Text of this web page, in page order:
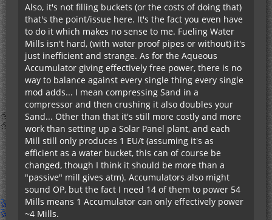
Also, it's not filling buckets (or the costs of doing that)
that's the point/issue here. It's the fact you even have
to do it which makes no sense to me. Fueling Water
Mills isn't hard, (with water proof pipes or without) it's
just inefficient and strange. As for the Aqueous
Accumulator giving effectively free power, there is no
way to balance against every single thing every single
mod adds... I mean compressing Sand in a
compressor and then crushing it also doubles your
Sand... Other than that it's still more costly and more
work than setting up a Solar Panel plant, and each
Mill still only produces 1 EU/t (assuming it's as
efficient as a water bucket, this can of course be
changed, though I think it should be more than a
"passive" mill gives atm). Accumulators also might
sound OP, but the fact I need 14 of them to power 54
Mills means 1 Accumulator can only effectively power
~4 Mills.